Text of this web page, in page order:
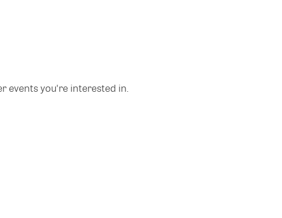
events you're interested in.